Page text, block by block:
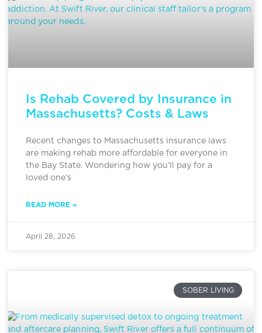
Is Rehab Covered by Insurance in
Massachusetts? Costs & Laws
Recent changes to Massachusetts insurance laws
are making rehab more affordable for everyone in
the Bay State. Wondering how you’ll pay for a
loved one’s
READ MORE »
April 28, 2026
SOBER LIVING